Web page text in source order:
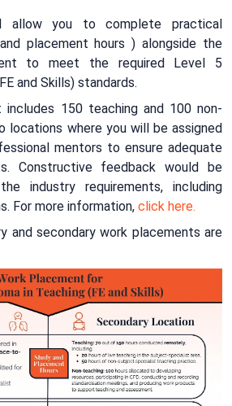
allow you to complete practical
placement hours ) alongside the
to meet the required Level 5
and Skills) standards.
includes 150 teaching and 100 non-
locations where you will be assigned
mentors to ensure adequate
Constructive feedback would be
industry requirements, including
For more information, click here.
and secondary work placements are